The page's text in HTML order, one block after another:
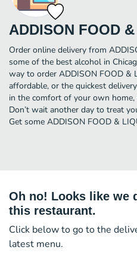
ADDISON FOOD
Order online delivery from
some of the best alcohol in
way to order ADDISON FOOD &
affordable, or the quickest
in the comfort of your own home,
Don’t wait another day to treat
Get some ADDISON FOOD &
Oh no! Looks like we
this restaurant.
Click below to go to the
latest menu.